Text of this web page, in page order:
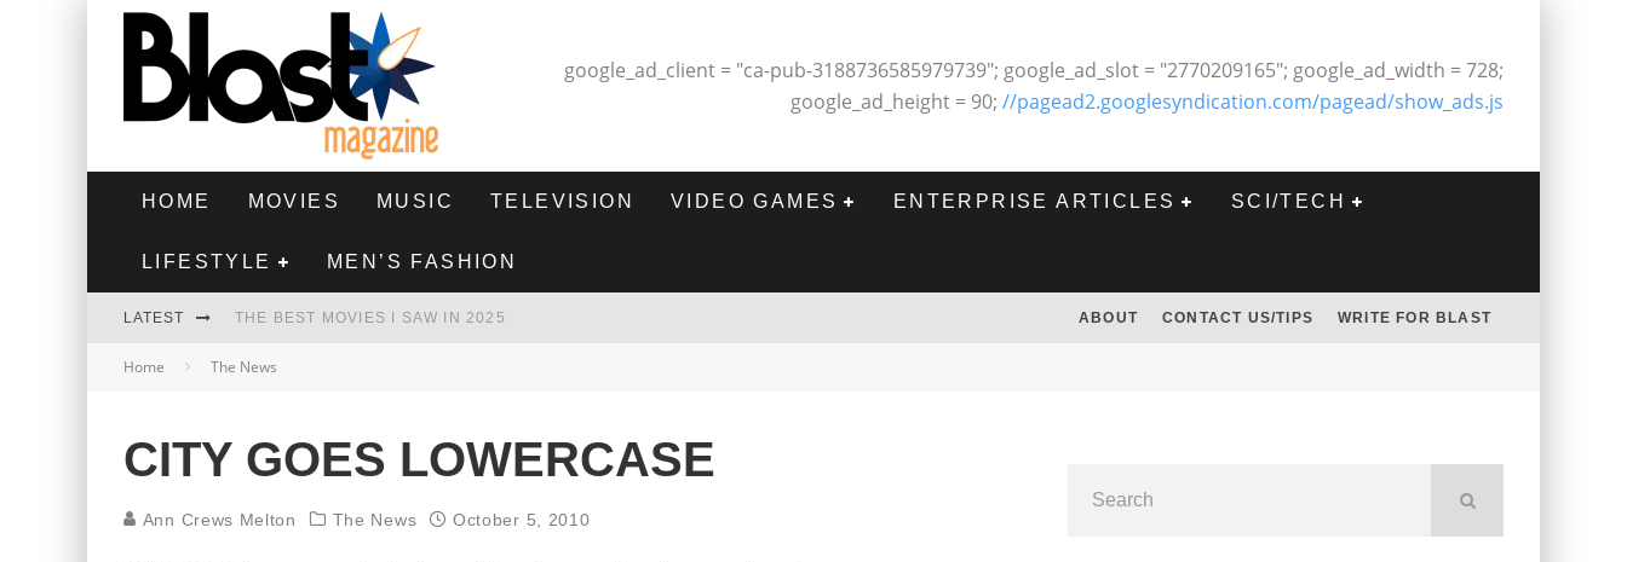
google_ad_client = "ca-pub-3188736585979739"; google_ad_slot = "2770209165"; google_ad_width = 728;
google_ad_height = 90; //pagead2.googlesyndication.com/pagead/show_ads.js
HOME MOVIES MUSIC TELEVISION VIDEO GAMES ENTERPRISE ARTICLES SCI/TECH
LIFESTYLE MEN’S FASHION
LATEST THE BEST MOVIES I SAW IN 2025
HIGHEST 2 LOWEST - MOVIE REVIEW
THE BEST FILMS OF 2024
ABOUT CONTACT US/TIPS WRITE FOR BLAST
Home The News
CITY GOES LOWERCASE
Ann Crews Melton The News October 5, 2010